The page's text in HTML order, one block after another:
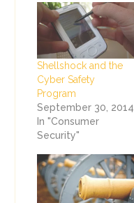
Shellshock and the
Cyber Safety
Program
September 30, 2014
In "Consumer
Security"